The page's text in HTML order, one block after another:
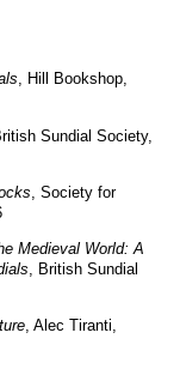
, Hill Bookshop,
Sundial Society,
, Society for
Medieval World: A
, British Sundial
, Alec Tiranti,